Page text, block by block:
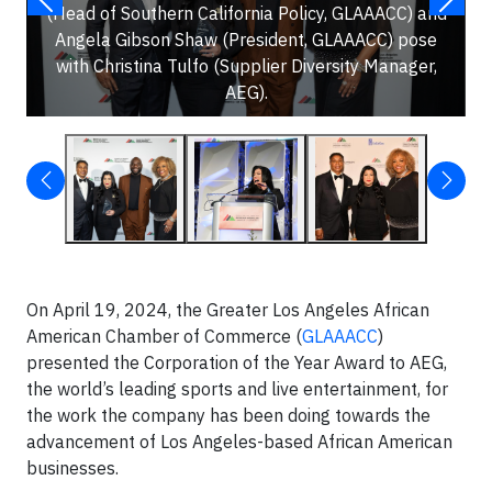
(Head of Southern California Policy, GLAAACC) and
Angela Gibson Shaw (President, GLAAACC) pose
with Christina Tulfo (Supplier Diversity Manager,
AEG).
On April 19, 2024, the Greater Los Angeles African
American Chamber of Commerce (GLAAACC)
presented the Corporation of the Year Award to AEG,
the world’s leading sports and live entertainment, for
the work the company has been doing towards the
advancement of Los Angeles-based African American
businesses.